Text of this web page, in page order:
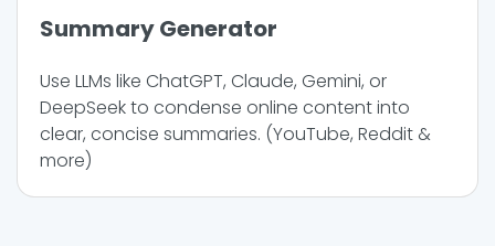
Summary Generator
Use LLMs like ChatGPT, Claude, Gemini, or
DeepSeek to condense online content into
clear, concise summaries. (YouTube, Reddit &
more)